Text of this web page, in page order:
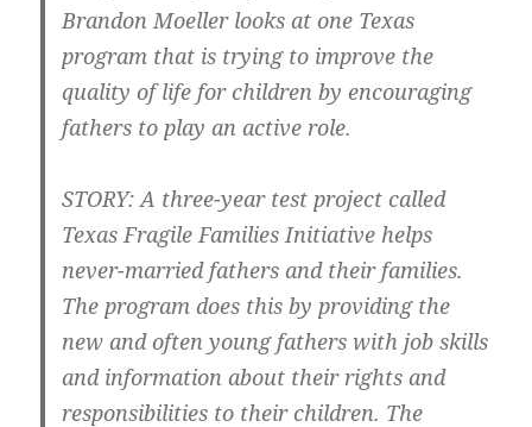
Brandon Moeller looks at one Texas
program that is trying to improve the
quality of life for children by encouraging
fathers to play an active role.
STORY: A three-year test project called
Texas Fragile Families Initiative helps
never-married fathers and their families.
The program does this by providing the
new and often young fathers with job skills
and information about their rights and
responsibilities to their children. The